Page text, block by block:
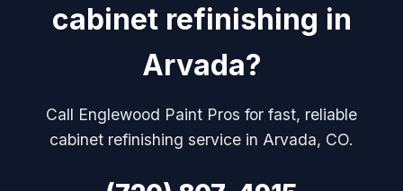
cabinet refinishing in
Arvada?
Call Englewood Paint Pros for fast, reliable
cabinet refinishing service in Arvada, CO.